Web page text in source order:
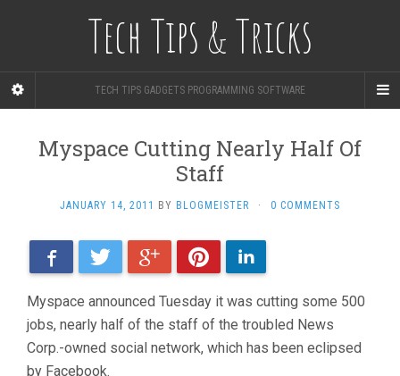
Tech Tips & Tricks
TECH TIPS GADGETS PROGRAMMING SOFTWARE
Myspace Cutting Nearly Half Of
Staff
JANUARY 14, 2011 BY BLOGMEISTER · 0 COMMENTS
FacebookTwitter Google+PinterestLinkedIn
Myspace announced Tuesday it was cutting some 500
jobs, nearly half of the staff of the troubled News
Corp.-owned social network, which has been eclipsed
by Facebook.